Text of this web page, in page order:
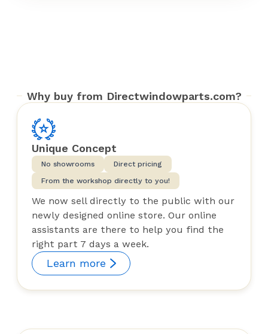
Why buy from Directwindowparts.com?
Unique Concept
No showrooms
Direct pricing
From the workshop directly to you!
We now sell directly to the public with our
newly designed online store. Our online
assistants are there to help you find the
right part 7 days a week.
Learn more